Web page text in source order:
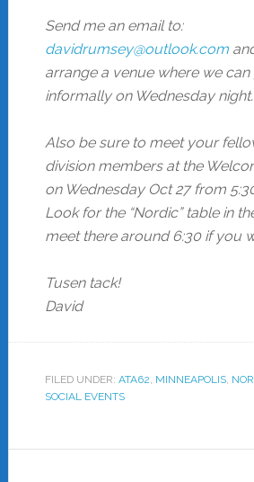
Send me an email to:
davidrumsey@outlook.com
arrange a venue where we can
informally on Wednesday night.
Also be sure to meet your
division members at the
on Wednesday Oct 27 from
Look for the “Nordic” table in
meet there around 6:30 if you
Tusen tack!
David
FILED UNDER: ATA62, MINNEAPOLIS,
SOCIAL EVENTS